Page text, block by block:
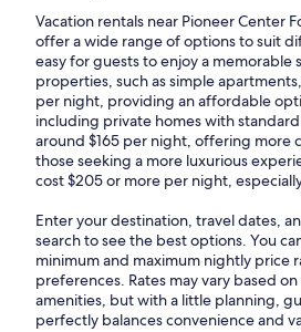
Vacation rentals near Pioneer Center
offer a wide range of options to suit
easy for guests to enjoy a
properties, such as simple
per night, providing an affordable
including private homes with
around $165 per night, offering more
those seeking a more luxurious
cost $205 or more per night,
Enter your destination, travel dates,
search to see the best options. You
minimum and maximum nightly price
preferences. Rates may vary based
amenities, but with a little planning,
perfectly balances convenience and